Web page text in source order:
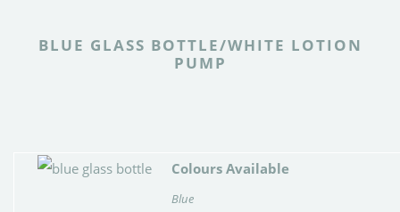
BLUE GLASS BOTTLE/WHITE LOTION
PUMP
Colours Available
Blue